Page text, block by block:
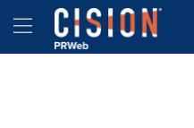
Accessibility Statement
Skip Navigation
Hamburger menu